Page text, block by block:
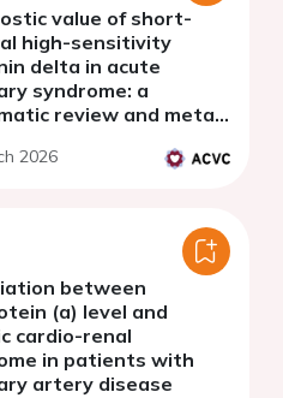
value of short-
high-sensitivity
delta in acute
syndrome: a
review and meta-
2026
between
(a) level and
cardio-renal
in patients with
artery disease